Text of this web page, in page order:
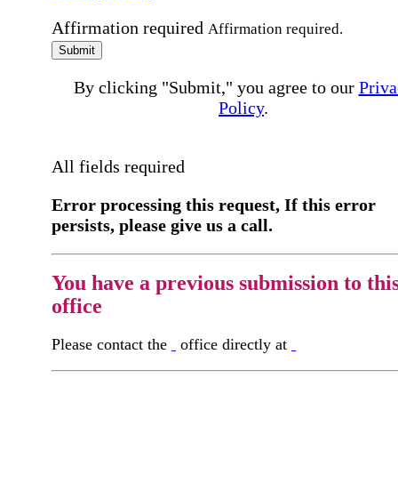
Affirmation required Affirmation required.
Submit
By clicking "Submit," you agree to our
Policy.
All fields required
Error processing this request, If this error
persists, please give us a call.
You have a previous submission to
office
Please contact the office directly at